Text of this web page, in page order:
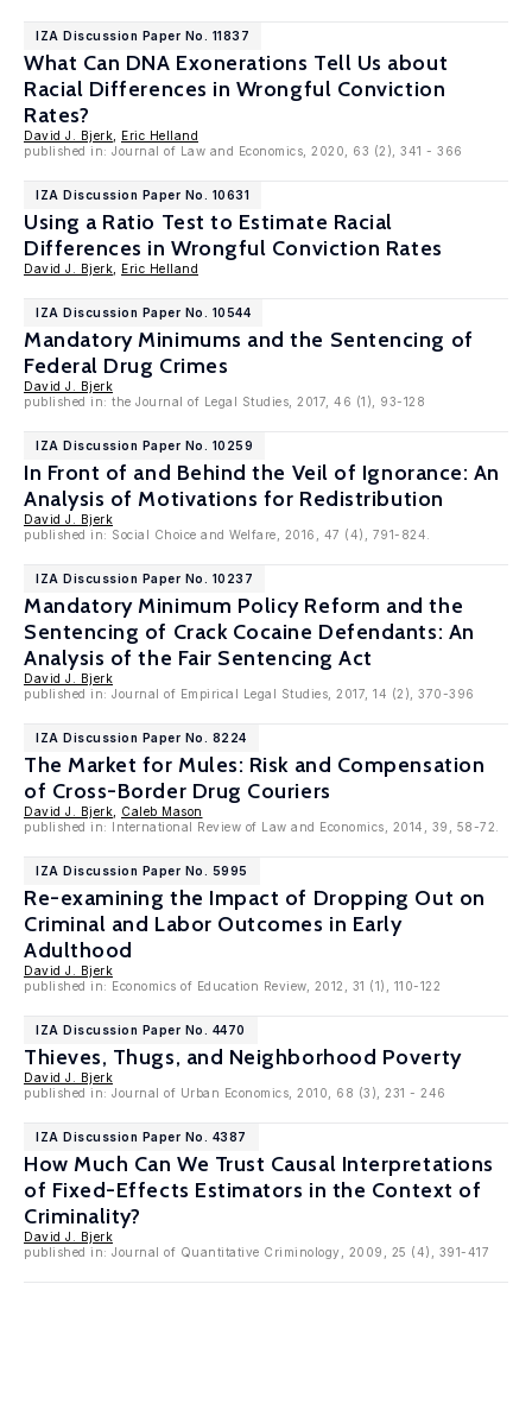
IZA Discussion Paper No. 11837
What Can DNA Exonerations Tell Us about
Racial Differences in Wrongful Conviction
Rates?
David J. Bjerk
Eric Helland
published in: Journal of Law and Economics, 2020, 63 (2), 341 - 366
IZA Discussion Paper No. 10631
Using a Ratio Test to Estimate Racial
Differences in Wrongful Conviction Rates
David J. Bjerk Eric Helland
IZA Discussion Paper No. 10544
Mandatory Minimums and the Sentencing of
Federal Drug Crimes
David J. Bjerk
published in: the Journal of Legal Studies, 2017, 46 (1), 93-128
IZA Discussion Paper No. 10259
In Front of and Behind the Veil of Ignorance: An
Analysis of Motivations for Redistribution
David J. Bjerk
published in: Social Choice and Welfare, 2016, 47 (4), 791-824.
IZA Discussion Paper No. 10237
Mandatory Minimum Policy Reform and the
Sentencing of Crack Cocaine Defendants: An
Analysis of the Fair Sentencing Act
David J. Bjerk
published in: Journal of Empirical Legal Studies, 2017, 14 (2), 370-396
IZA Discussion Paper No. 8224
The Market for Mules: Risk and Compensation
of Cross-Border Drug Couriers
David J. Bjerk
Caleb Mason
published in: International Review of Law and Economics, 2014, 39, 58-72.
IZA Discussion Paper No. 5995
Re-examining the Impact of Dropping Out on
Criminal and Labor Outcomes in Early
Adulthood
David J. Bjerk
published in: Economics of Education Review, 2012, 31 (1), 110-122
IZA Discussion Paper No. 4470
Thieves, Thugs, and Neighborhood Poverty
David J. Bjerk
published in: Journal of Urban Economics, 2010, 68 (3), 231 - 246
IZA Discussion Paper No. 4387
How Much Can We Trust Causal Interpretations
of Fixed-Effects Estimators in the Context of
Criminality?
David J. Bjerk
published in: Journal of Quantitative Criminology, 2009, 25 (4), 391-417